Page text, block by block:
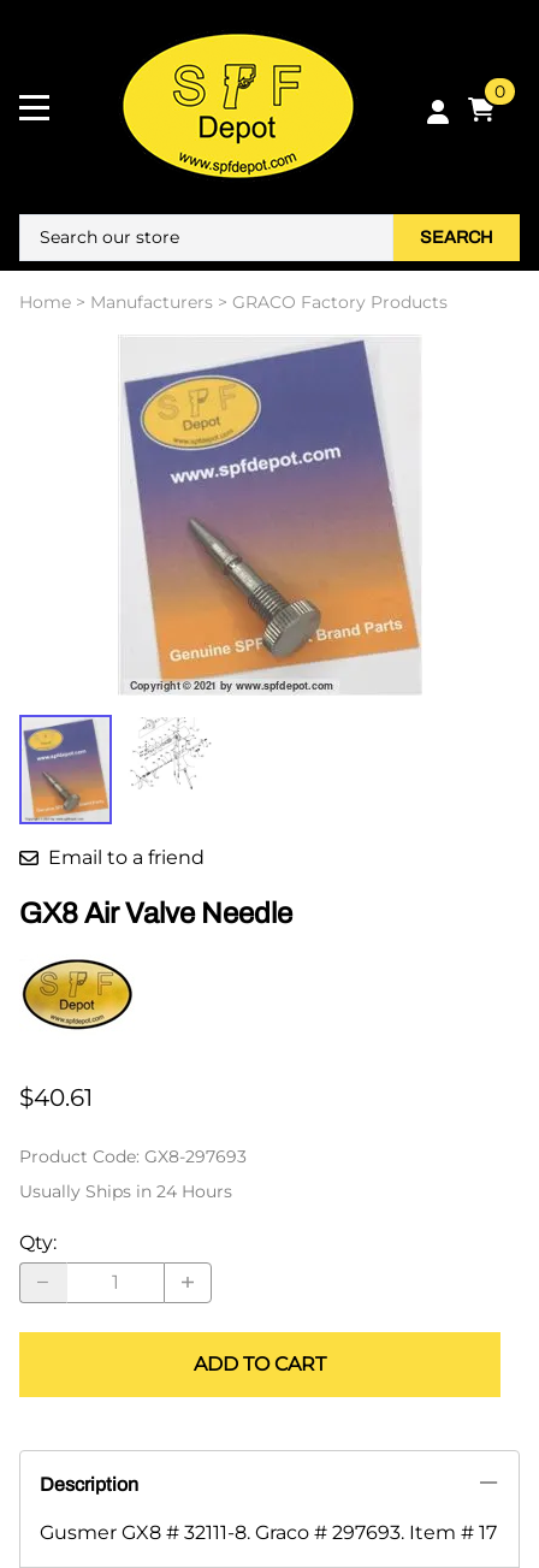
0
SEARCH
Home > Manufacturers > GRACO Factory Products
Email to a friend
GX8 Air Valve Needle
$40.61
Product Code: GX8-297693
Usually Ships in 24 Hours
Qty:
ADD TO CART
Description
Gusmer GX8 # 32111-8. Graco # 297693. Item # 17